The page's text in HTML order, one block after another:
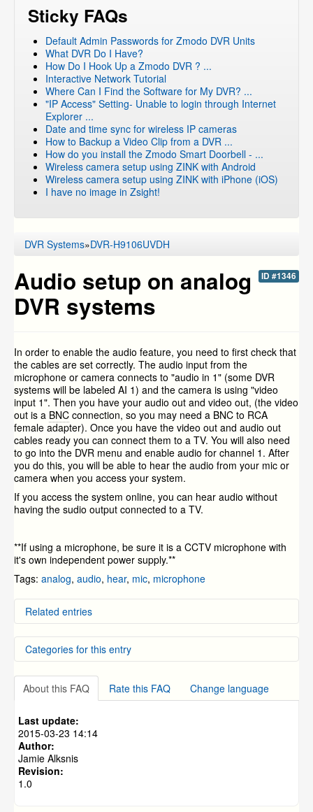
Sticky FAQs
Default Admin Passwords for Zmodo DVR Units
What DVR Do I Have?
How Do I Hook Up a Zmodo DVR ? ...
Interactive Network Tutorial
Where Can I Find the Software for My DVR? ...
"IP Access" Setting- Unable to login through Internet
Explorer ...
Date and time sync for wireless IP cameras
How to Backup a Video Clip from a DVR ...
How do you install the Zmodo Smart Doorbell - ...
Wireless camera setup using ZINK with Android
Wireless camera setup using ZINK with iPhone (iOS)
I have no image in Zsight!
DVR Systems»DVR-H9106UVDH
ID #1346
Audio setup on analog
DVR systems
In order to enable the audio feature, you need to first check that
the cables are set correctly. The audio input from the
microphone or camera connects to "audio in 1" (some DVR
systems will be labeled AI 1) and the camera is using "video
input 1". Then you have your audio out and video out, (the video
out is a BNC connection, so you may need a BNC to RCA
female adapter). Once you have the video out and audio out
cables ready you can connect them to a TV. You will also need
to go into the DVR menu and enable audio for channel 1. After
you do this, you will be able to hear the audio from your mic or
camera when you access your system.
If you access the system online, you can hear audio without
having the sudio output connected to a TV.
**If using a microphone, be sure it is a CCTV microphone with
it's own independent power supply.**
Tags: analog, audio, hear, mic, microphone
Related entries
How to Decide What Cameras To Buy
What Are the Internet requirements?
Local Network Setup
My Camera Images are "Rolling"
Setup Video for the CM-I12316GY and CM-I11123BK
Categories for this entry
DVR Systems
DVR Systems
ZMD-DD-SBN8
DVR Systems
DVR Systems
DVR Systems
About this FAQ Rate this FAQ Change language
Last update:
2015-03-23 14:14
Author:
Jamie Alksnis
Revision:
1.0